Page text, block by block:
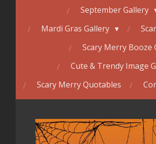
September Gallery
Mardi Gras Gallery
Scary Merry Booze
Cute & Trendy Image
Scary Merry Quotables